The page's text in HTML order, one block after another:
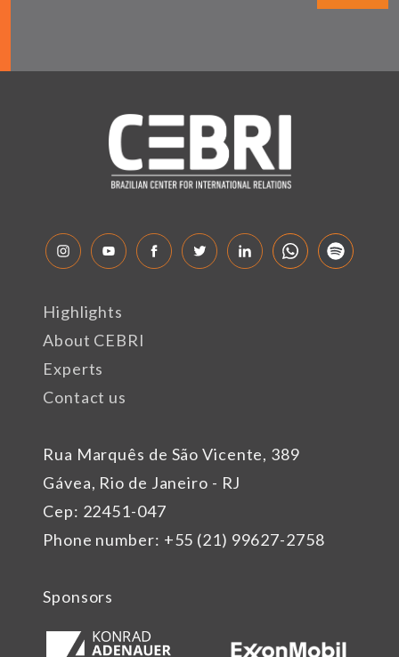
Rua Marquês de São Vicente, 389
Gávea, Rio de Janeiro - RJ
Cep: 22451-047
Phone number: +55 (21) 99627-2758
Highlights
About CEBRI
Experts
Contact us
Sponsors